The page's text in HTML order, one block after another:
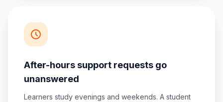
After-hours support requests go
unanswered
Learners study evenings and weekends. A student